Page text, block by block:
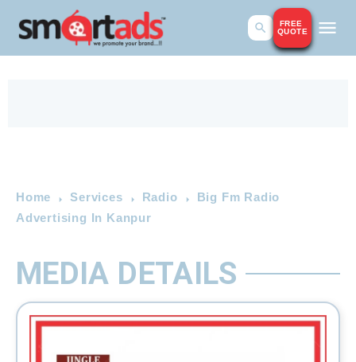
FREE
QUOTE
Home Services Radio
Big Fm Radio
Advertising In Kanpur
MEDIA DETAILS